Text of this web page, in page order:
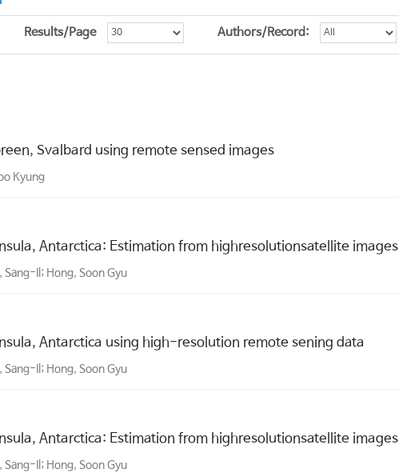
Results/Page Authors/Record:
Svalbard using remote sensed images
Kyung
Antarctica: Estimation from highresolutionsatellite images
Il; Hong, Soon Gyu
Antarctica using high-resolution remote sening data
Il; Hong, Soon Gyu
Antarctica: Estimation from highresolutionsatellite images
Il; Hong, Soon Gyu